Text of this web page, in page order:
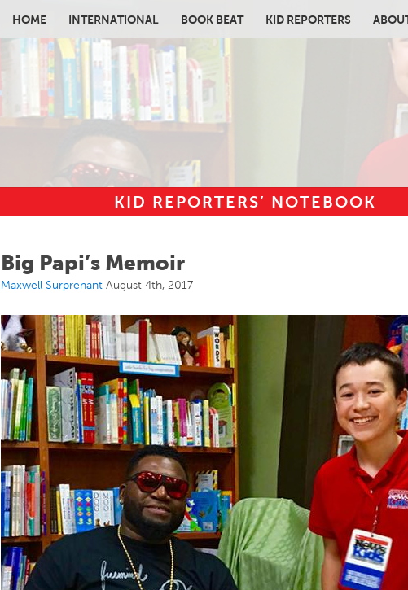
Skip to main content
HOME INTERNATIONAL BOOK BEAT KID REPORTERS
KID REPORTERS’ NOTEBOOK
Big Papi’s Memoir
Maxwell Surprenant August 4th, 2017